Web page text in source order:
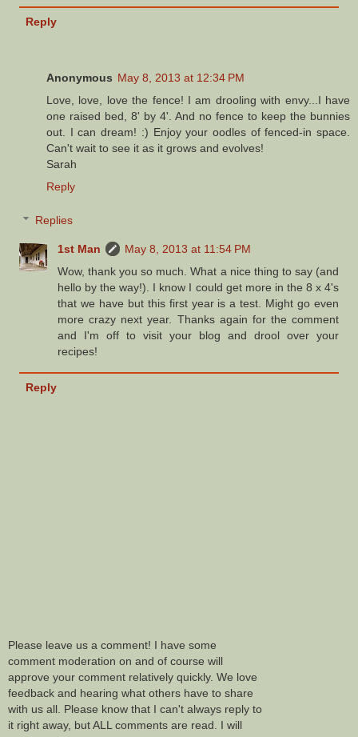
Reply
Anonymous May 8, 2013 at 12:34 PM
Love, love, love the fence! I am drooling with envy...I have
one raised bed, 8' by 4'. And no fence to keep the bunnies
out. I can dream! :) Enjoy your oodles of fenced-in space.
Can't wait to see it as it grows and evolves!
Sarah
Reply
Replies
1st Man
May 8, 2013 at 11:54 PM
Wow, thank you so much. What a nice thing to say (and
hello by the way!). I know I could get more in the 8 x 4's
that we have but this first year is a test. Might go even
more crazy next year. Thanks again for the comment
and I'm off to visit your blog and drool over your
recipes!
Reply
Please leave us a comment! I have some
comment moderation on and of course will
approve your comment relatively quickly. We love
feedback and hearing what others have to share
with us all. Please know that I can't always reply to
it right away, but ALL comments are read. I will